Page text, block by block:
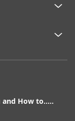
and How to.....